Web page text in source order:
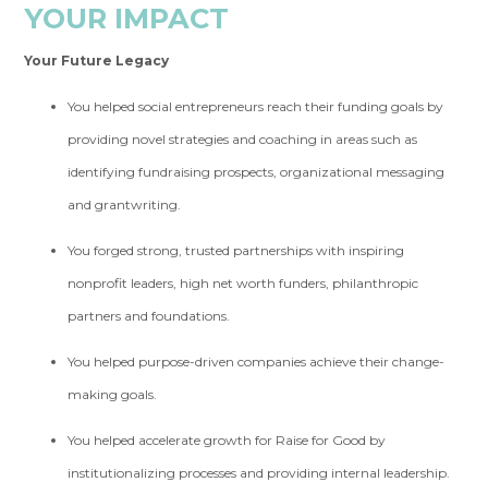
YOUR IMPACT
Your Future Legacy
You helped social entrepreneurs reach their funding goals by
providing novel strategies and coaching in areas such as
identifying fundraising prospects, organizational messaging
and grantwriting.
You forged strong, trusted partnerships with inspiring
nonprofit leaders, high net worth funders, philanthropic
partners and foundations.
You helped purpose-driven companies achieve their change-
making goals.
You helped accelerate growth for Raise for Good by
institutionalizing processes and providing internal leadership.